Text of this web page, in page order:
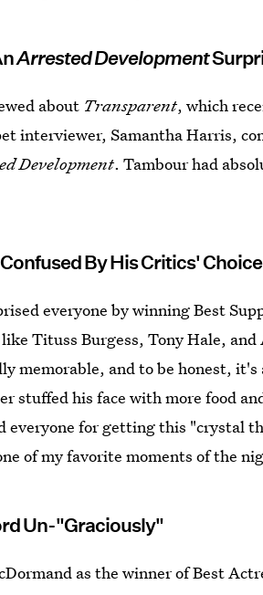
Arrested Development
about Transparent, which
interviewer, Samantha Harris,
Development. Tambour had
By His Critics'
everyone by winning Best
Tituss Burgess, Tony Hale,
memorable, and to be honest,
stuffed his face with more food
everyone for getting this "crystal
of my favorite moments of the
Un-"Graciously"
as the winner of Best